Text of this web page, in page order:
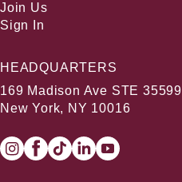
Join Us
Sign In
HEADQUARTERS
169 Madison Ave STE 35599
New York, NY 10016